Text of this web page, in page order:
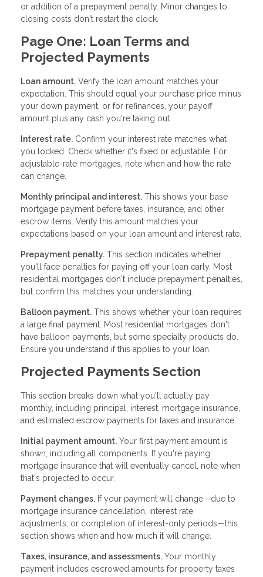
or addition of a prepayment penalty. Minor changes to
closing costs don't restart the clock.
Page One: Loan Terms and
Projected Payments
Loan amount. Verify the loan amount matches your
expectation. This should equal your purchase price minus
your down payment, or for refinances, your payoff
amount plus any cash you're taking out.
Interest rate. Confirm your interest rate matches what
you locked. Check whether it's fixed or adjustable. For
adjustable-rate mortgages, note when and how the rate
can change.
Monthly principal and interest. This shows your base
mortgage payment before taxes, insurance, and other
escrow items. Verify this amount matches your
expectations based on your loan amount and interest rate.
Prepayment penalty. This section indicates whether
you'll face penalties for paying off your loan early. Most
residential mortgages don't include prepayment penalties,
but confirm this matches your understanding.
Balloon payment. This shows whether your loan requires
a large final payment. Most residential mortgages don't
have balloon payments, but some specialty products do.
Ensure you understand if this applies to your loan.
Projected Payments Section
This section breaks down what you'll actually pay
monthly, including principal, interest, mortgage insurance,
and estimated escrow payments for taxes and insurance.
Initial payment amount. Your first payment amount is
shown, including all components. If you're paying
mortgage insurance that will eventually cancel, note when
that's projected to occur.
Payment changes. If your payment will change—due to
mortgage insurance cancellation, interest rate
adjustments, or completion of interest-only periods—this
section shows when and how much it will change.
Taxes, insurance, and assessments. Your monthly
payment includes escrowed amounts for property taxes